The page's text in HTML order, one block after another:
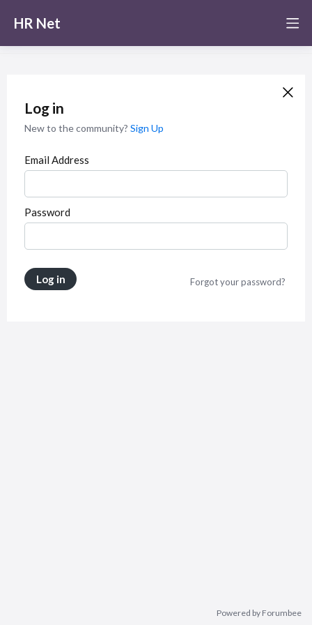
HR Net
Log in
New to the community? Sign Up
Email Address
Password
Log in Forgot your password?
Powered by Forumbee